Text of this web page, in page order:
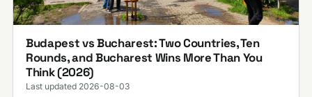
Budapest vs Bucharest: Two Countries, Ten
Rounds, and Bucharest Wins More Than You
Think (2026)
Last updated 2026-08-03